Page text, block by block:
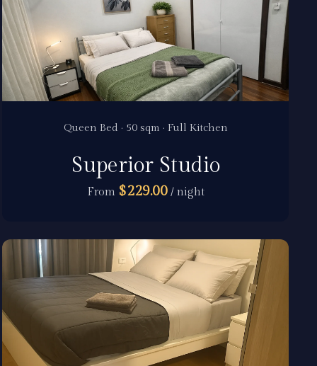
Queen Bed · 50 sqm · Full Kitchen
Superior Studio
From $229.00/ night